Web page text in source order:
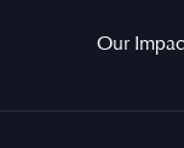
Our